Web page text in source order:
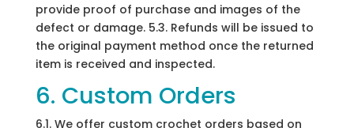
provide proof of purchase and images of the
defect or damage. 5.3. Refunds will be issued to
the original payment method once the returned
item is received and inspected.
6. Custom Orders
6.1. We offer custom crochet orders based on